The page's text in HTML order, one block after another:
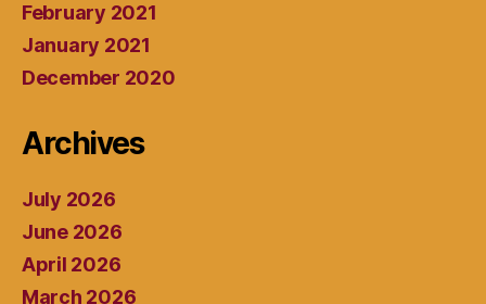
February 2021
January 2021
December 2020
Archives
July 2026
June 2026
April 2026
March 2026